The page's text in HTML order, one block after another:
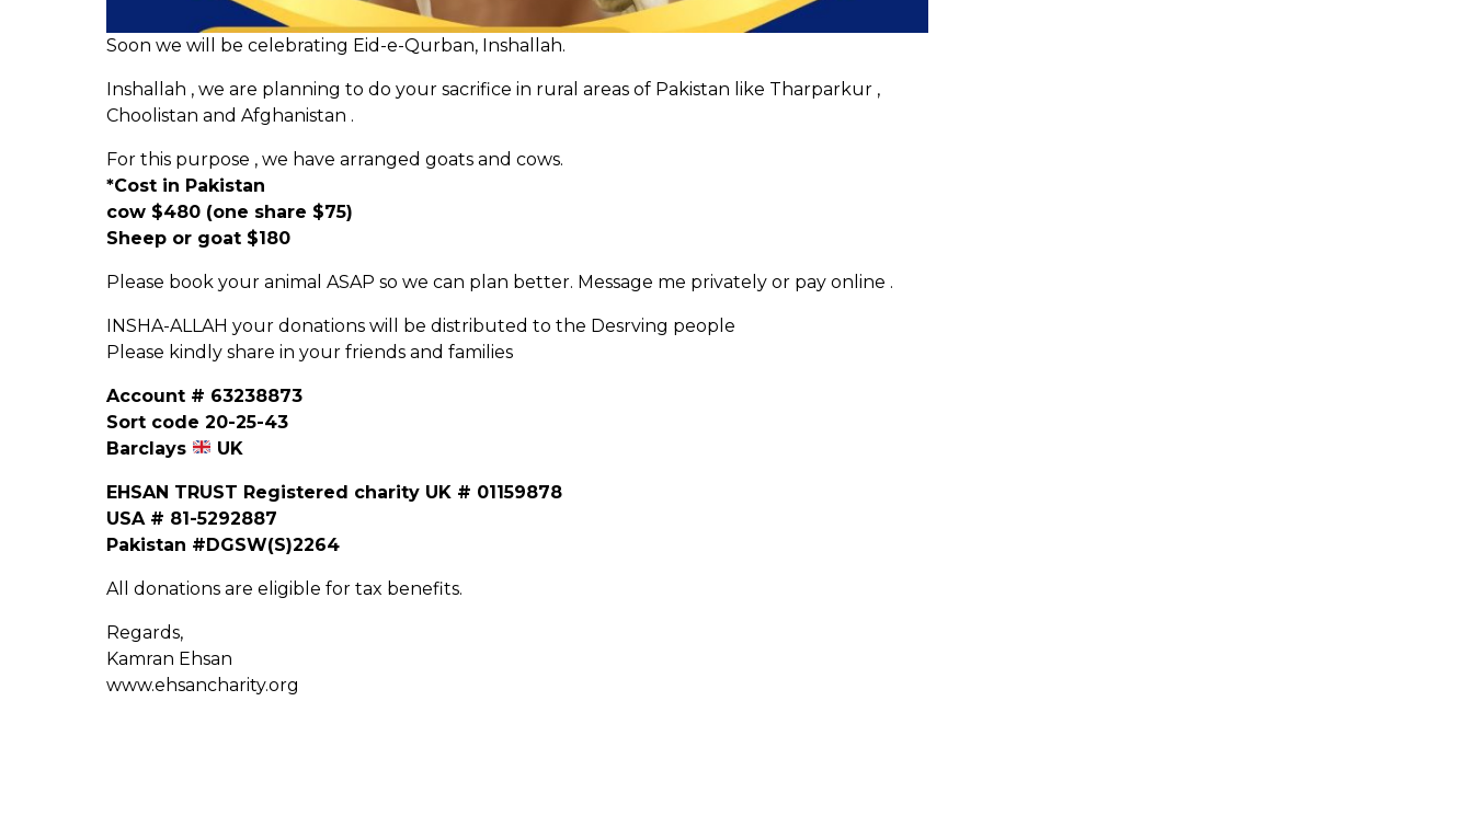
Soon we will be celebrating Eid-e-Qurban, Inshallah.
Inshallah , we are planning to do your sacrifice in rural areas of Pakistan like Tharparkur ,
Choolistan and Afghanistan .
For this purpose , we have arranged goats and cows.
*Cost in Pakistan
cow $480 (one share $75)
Sheep or goat $180
Please book your animal ASAP so we can plan better. Message me privately or pay online .
INSHA-ALLAH your donations will be distributed to the Desrving people
Please kindly share in your friends and families
Account # 63238873
Sort code 20-25-43
Barclays
UK
EHSAN TRUST Registered charity UK # 01159878
USA # 81-5292887
Pakistan #DGSW(S)2264
All donations are eligible for tax benefits.
Regards,
Kamran Ehsan
www.ehsancharity.org